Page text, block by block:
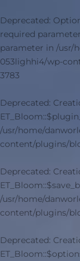
Deprecated:
required
parameter in /usr/
053lighhi4/wp-
3783
Deprecated:
/usr/home/
content/plugins/
Deprecated:
/usr/home/
content/plugins/
Deprecated: